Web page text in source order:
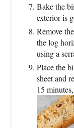
Bake the
exterior is
Remove
the log
using a
Place the
sheet and
15